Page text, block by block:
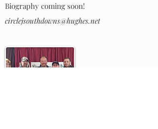
Biography coming soon!
circlejsouthdowns@hughes.net